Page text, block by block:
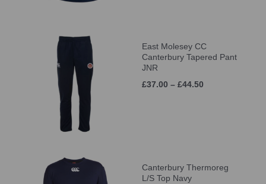
East Molesey CC
Canterbury Tapered Pant
JNR
£37.00 – £44.50
Canterbury Thermoreg
L/S Top Navy